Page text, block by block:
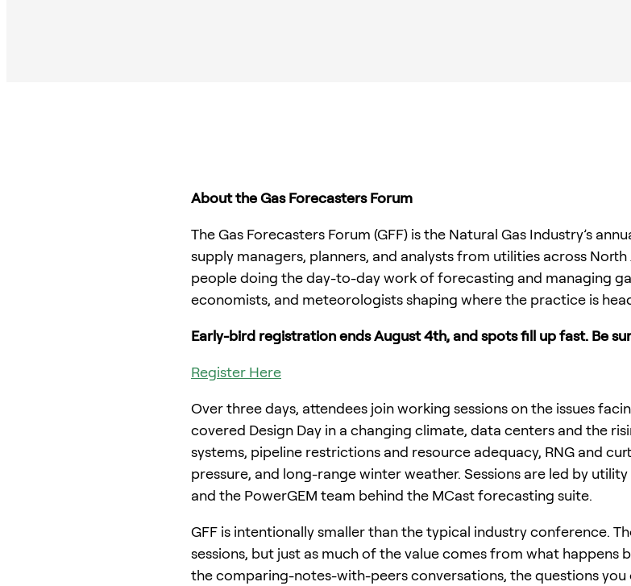
About the Gas Forecasters Forum
The Gas Forecasters Forum (GFF) is the Natural Gas Industry’s
supply managers, planners, and analysts from utilities across
people doing the day-to-day work of forecasting and managing
economists, and meteorologists shaping where the practice is
Early-bird registration ends August 4th, and spots fill up fast. Be
Register Here
Over three days, attendees join working sessions on the issues
covered Design Day in a changing climate, data centers and the
systems, pipeline restrictions and resource adequacy, RNG and
pressure, and long-range winter weather. Sessions are led by
and the PowerGEM team behind the MCast forecasting suite.
GFF is intentionally smaller than the typical industry conference.
sessions, but just as much of the value comes from what
the comparing-notes-with-peers conversations, the questions you